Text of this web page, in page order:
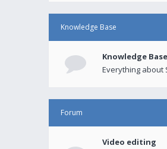
Knowledge Base
Knowledge Base
Everything about
Forum
Video editing